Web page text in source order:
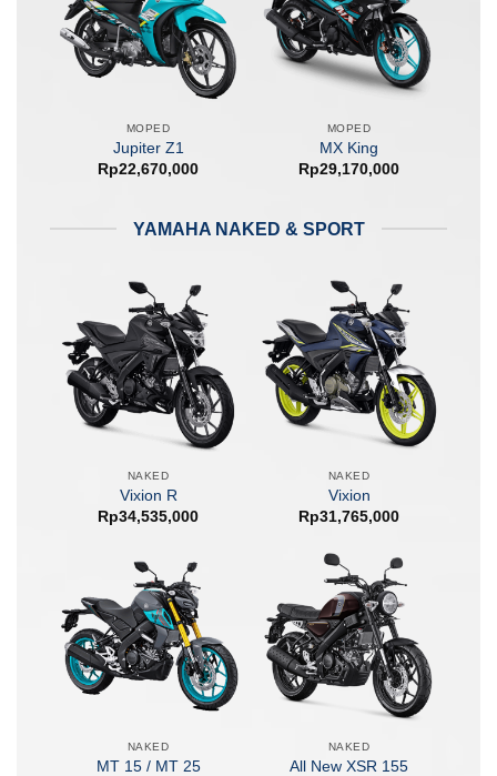
MOPED
Jupiter Z1
Rp22,670,000
MOPED
MX King
Rp29,170,000
YAMAHA NAKED & SPORT
NAKED
Vixion R
Rp34,535,000
NAKED
Vixion
Rp31,765,000
NAKED
MT 15 / MT 25
NAKED
All New XSR 155